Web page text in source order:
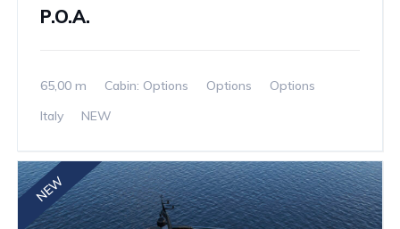
P.O.A.
65,00 m Cabin: Options Options
Options
Italy
NEW
NEW